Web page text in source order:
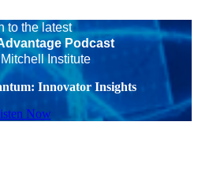
to the latest
Podcast
Institute
Innovator Insights
Now